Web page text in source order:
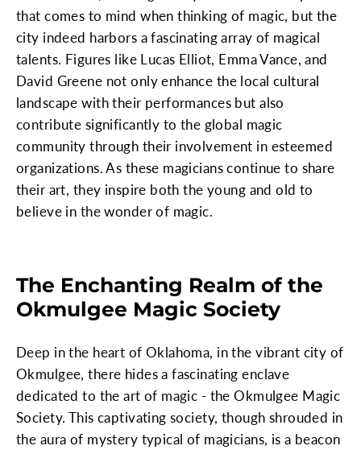
that comes to mind when thinking of magic, but the
city indeed harbors a fascinating array of magical
talents. Figures like Lucas Elliot, Emma Vance, and
David Greene not only enhance the local cultural
landscape with their performances but also
contribute significantly to the global magic
community through their involvement in esteemed
organizations. As these magicians continue to share
their art, they inspire both the young and old to
believe in the wonder of magic.
The Enchanting Realm of the
Okmulgee Magic Society
Deep in the heart of Oklahoma, in the vibrant city of
Okmulgee, there hides a fascinating enclave
dedicated to the art of magic - the Okmulgee Magic
Society. This captivating society, though shrouded in
the aura of mystery typical of magicians, is a beacon